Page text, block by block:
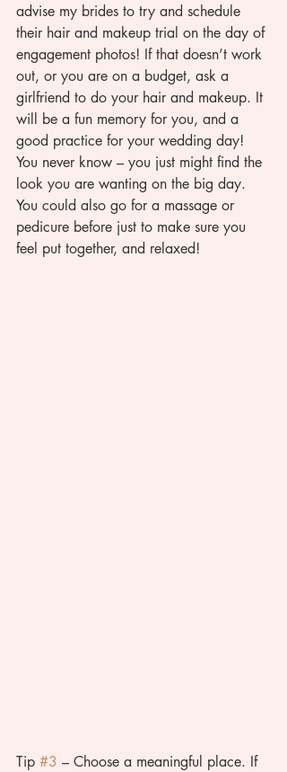
advise my brides to try and schedule
their hair and makeup trial on the day of
engagement photos! If that doesn’t work
out, or you are on a budget, ask a
girlfriend to do your hair and makeup. It
will be a fun memory for you, and a
good practice for your wedding day!
You never know – you just might find the
look you are wanting on the big day.
You could also go for a massage or
pedicure before just to make sure you
feel put together, and relaxed!
Tip #3 – Choose a meaningful place. If